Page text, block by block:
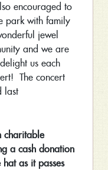
encouraged to
park with family
jewel
and we are
us each
The concert
last
charitable
a cash donation
as it passes